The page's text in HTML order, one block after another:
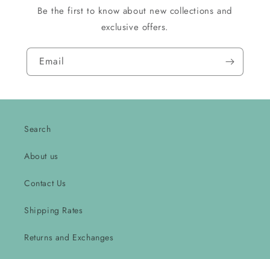
Be the first to know about new collections and
exclusive offers.
Email
Search
About us
Contact Us
Shipping Rates
Returns and Exchanges